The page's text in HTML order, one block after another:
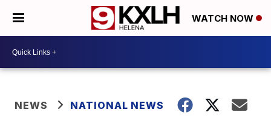
WATCH NOW
NEWS NATIONAL NEWS